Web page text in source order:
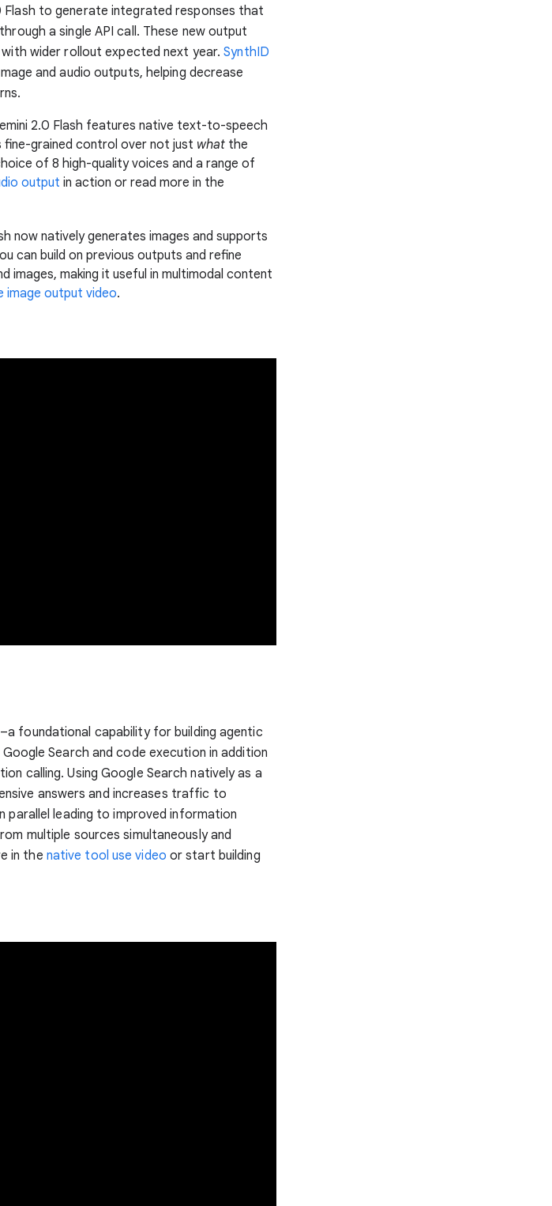
Flash to generate integrated responses that
a single API call. These new output
wider rollout expected next year.SynthID
and audio outputs, helping decrease
2.0 Flash features native text-to-speech
grained control over not just what the
of 8 high-quality voices and a range of
output in action or read more in the
now natively generates images and supports
can build on previous outputs and refine
images, making it useful in multimodal content
image output video.
foundational capability for building agentic
Search and code execution in addition
calling. Using Google Search natively as a
answers and increases traffic to
parallel leading to improved information
multiple sources simultaneously and
in the native tool use video or start building